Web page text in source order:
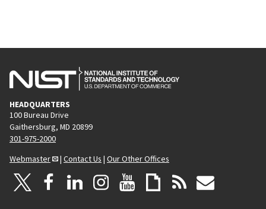
HEADQUARTERS
100 Bureau Drive
Gaithersburg, MD 20899
301-975-2000
Webmaster
| Contact Us | Our Other Offices